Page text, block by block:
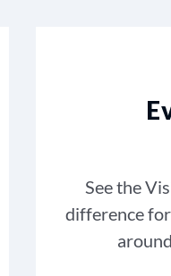
See the
difference